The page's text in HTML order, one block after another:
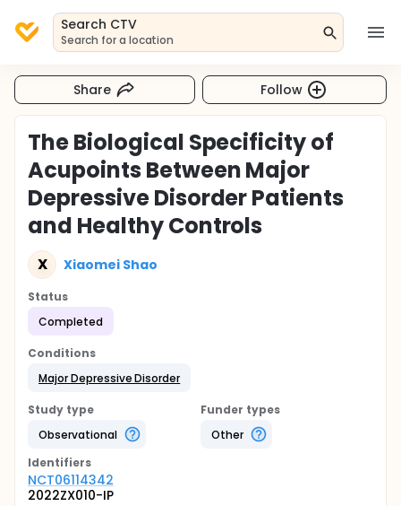
Search CTV
Search for a location
Share Follow
The Biological Specificity of
Acupoints Between Major
Depressive Disorder Patients
and Healthy Controls
X Xiaomei Shao
Status
Completed
Conditions
Major Depressive Disorder
Study type
Observational
Funder types
Other
Identifiers
NCT06114342
2022ZX010-IP